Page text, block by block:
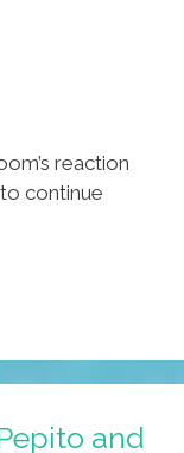
reaction
continue
and